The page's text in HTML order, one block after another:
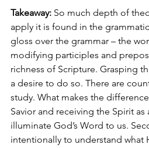
Takeaway: So much depth of
apply it is found in the
gloss over the grammar – the
modifying participles and
richness of Scripture. Grasping
a desire to do so. There are
study. What makes the
Savior and receiving the Spirit
illuminate God’s Word to us.
intentionally to understand what